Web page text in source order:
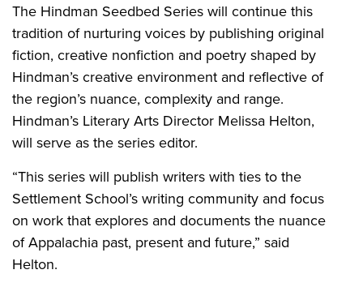
The Hindman Seedbed Series will continue this
tradition of nurturing voices by publishing original
fiction, creative nonfiction and poetry shaped by
Hindman’s creative environment and reflective of
the region’s nuance, complexity and range.
Hindman’s Literary Arts Director Melissa Helton,
will serve as the series editor.
“This series will publish writers with ties to the
Settlement School’s writing community and focus
on work that explores and documents the nuance
of Appalachia past, present and future,” said
Helton.